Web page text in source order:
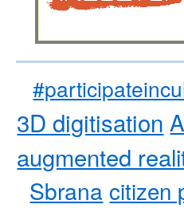
3D digitisation
augmented
Sbrana citizen